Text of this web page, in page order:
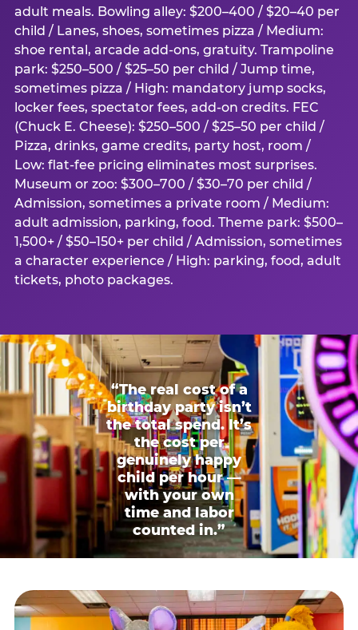
adult meals. Bowling alley: $200–400 / $20–40 per
child / Lanes, shoes, sometimes pizza / Medium:
shoe rental, arcade add-ons, gratuity. Trampoline
park: $250–500 / $25–50 per child / Jump time,
sometimes pizza / High: mandatory jump socks,
locker fees, spectator fees, add-on credits. FEC
(Chuck E. Cheese): $250–500 / $25–50 per child /
Pizza, drinks, game credits, party host, room /
Low: flat-fee pricing eliminates most surprises.
Museum or zoo: $300–700 / $30–70 per child /
Admission, sometimes a private room / Medium:
adult admission, parking, food. Theme park: $500–
1,500+ / $50–150+ per child / Admission, sometimes
a character experience / High: parking, food, adult
tickets, photo packages.
“The real cost of a
birthday party isn’t
the total spend. It’s
the cost per
genuinely happy
child per hour —
with your own
time and labor
counted in.”